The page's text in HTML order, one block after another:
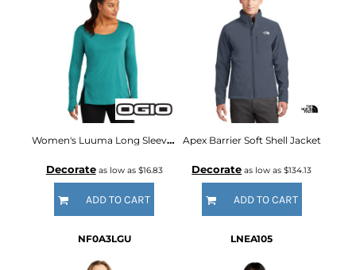
Women's Luuma Long Sleeve Tunic
Decorateas low as $16.83
ADD TO CART
Apex Barrier Soft Shell Jacket
Decorate as low as$134.13
ADD TO CART
NF0A3LGU LNEA105